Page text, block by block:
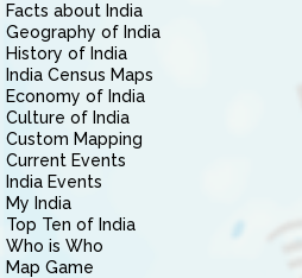
Facts about India
Geography of India
History of India
India Census Maps
Economy of India
Culture of India
Custom Mapping
Current Events
India Events
My India
Top Ten of India
Who is Who
Map Game